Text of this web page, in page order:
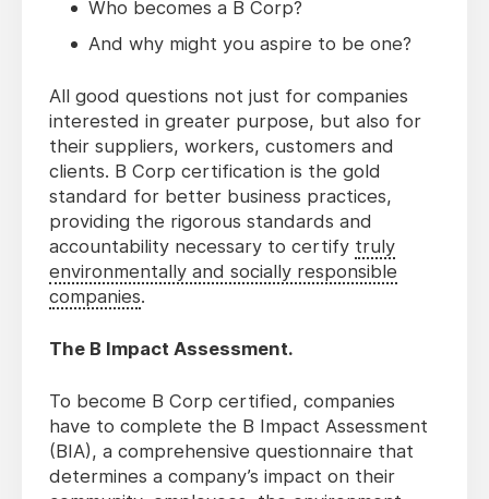
Who becomes a B Corp?
And why might you aspire to be one?
All good questions not just for companies
interested in greater purpose, but also for
their suppliers, workers, customers and
clients. B Corp certification is the gold
standard for better business practices,
providing the rigorous standards and
accountability necessary to certify truly
environmentally and socially responsible
companies.
The B Impact Assessment.
To become B Corp certified, companies
have to complete the B Impact Assessment
(BIA), a comprehensive questionnaire that
determines a company’s impact on their